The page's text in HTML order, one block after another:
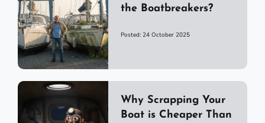
the Boatbreakers?
Posted: 24 October 2025
Why Scrapping Your
Boat is Cheaper Than